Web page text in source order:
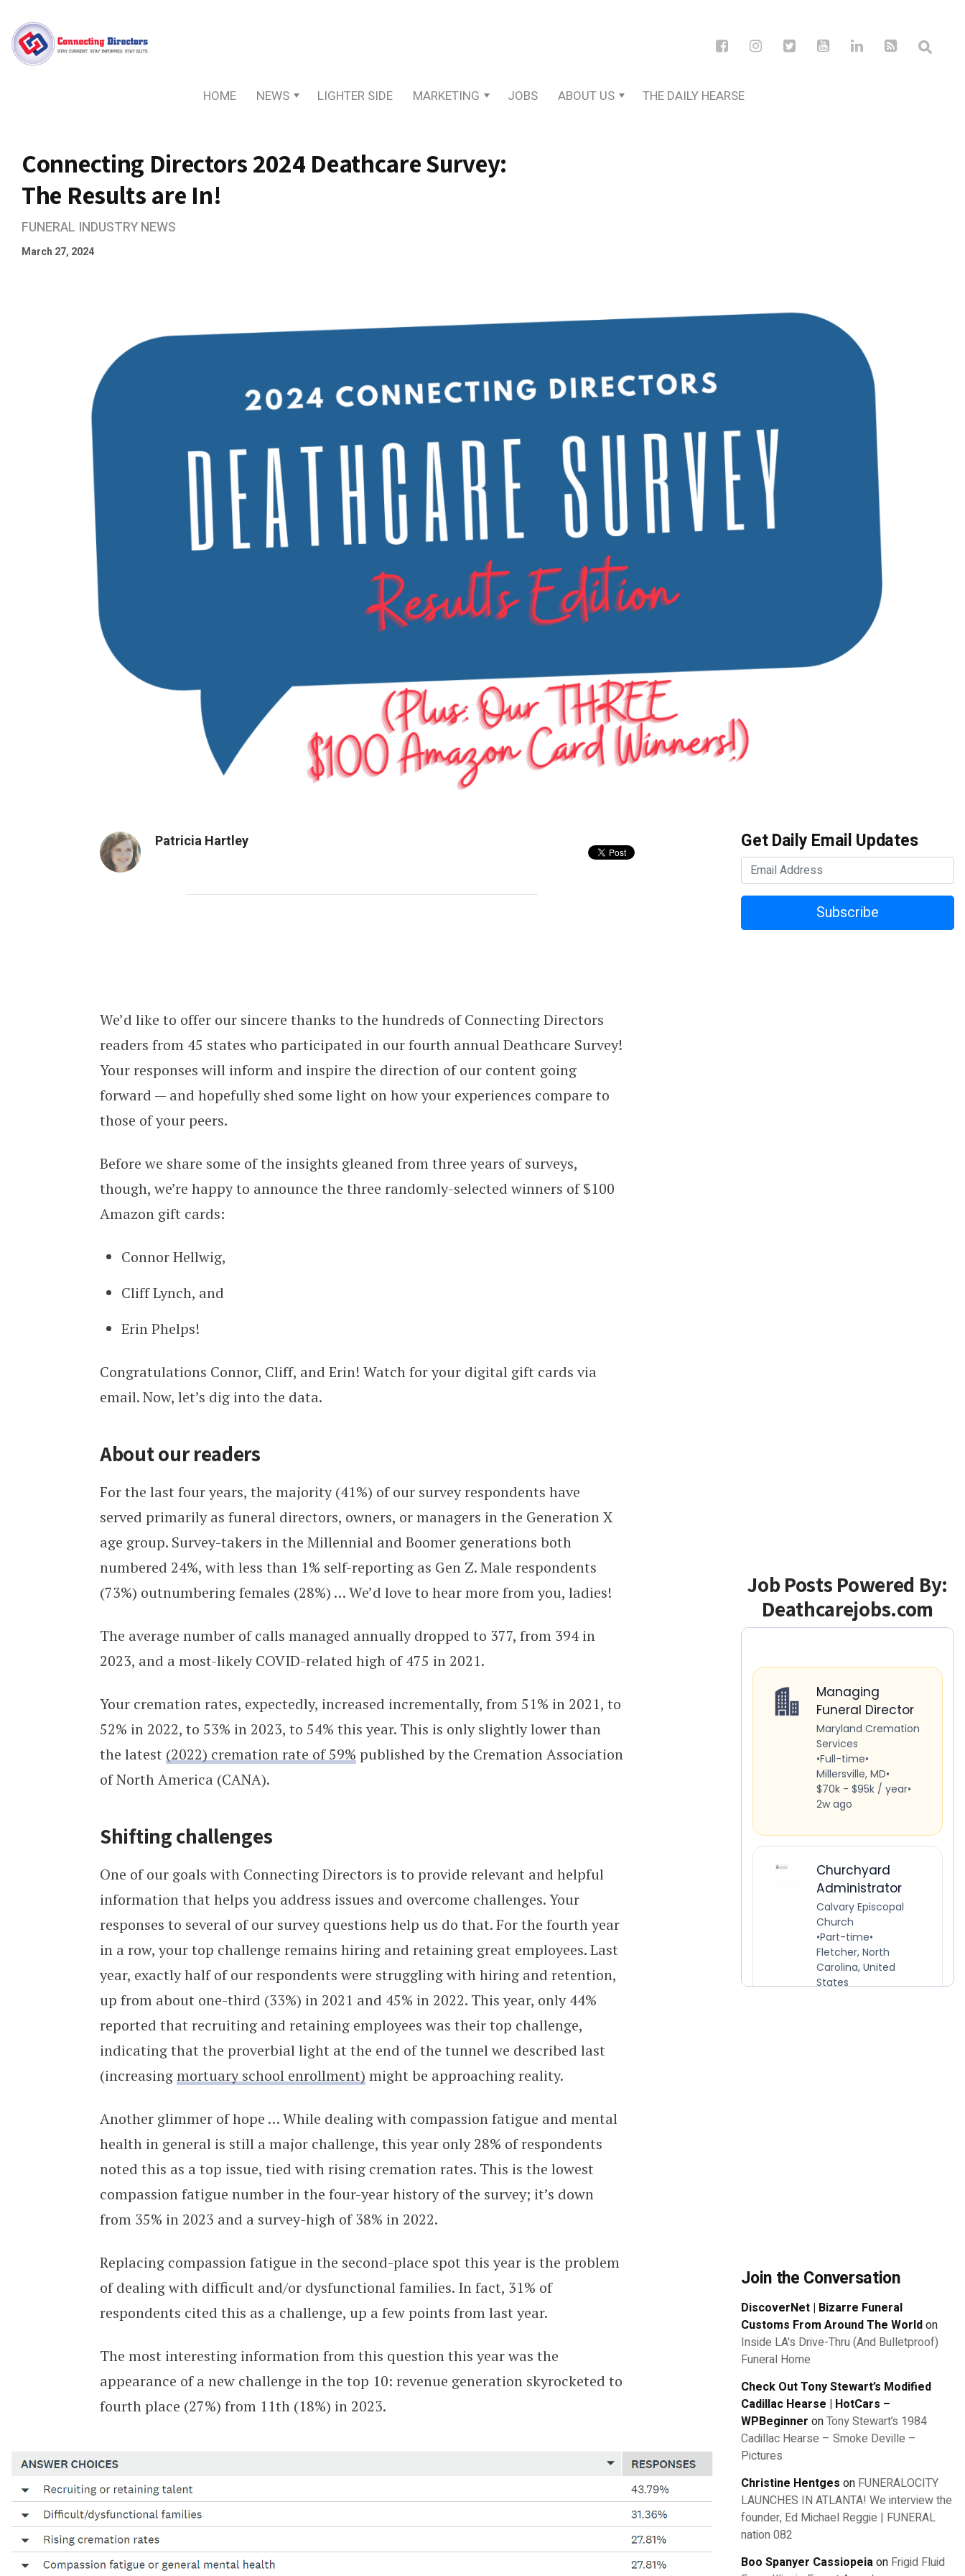
HOME NEWS LIGHTER SIDE MARKETING JOBS ABOUT US THE DAILY HEARSE
Connecting Directors 2024 Deathcare Survey:
The Results are In!
FUNERAL INDUSTRY NEWS
March 27, 2024
Patricia Hartley
Connecting Directors 2024 Deathcare Survey: The Results are In!
We’d like to offer our sincere thanks to the hundreds of Connecting Directors
readers from 45 states who participated in our fourth annual Deathcare Survey!
Your responses will inform and inspire the direction of our content going
forward — and hopefully shed some light on how your experiences compare to
those of your peers.
Before we share some of the insights gleaned from three years of surveys,
though, we’re happy to announce the three randomly-selected winners of $100
Amazon gift cards:
Connor Hellwig,
Cliff Lynch, and
Erin Phelps!
Congratulations Connor, Cliff, and Erin! Watch for your digital gift cards via
email. Now, let’s dig into the data.
About our readers
For the last four years, the majority (41%) of our survey respondents have
served primarily as funeral directors, owners, or managers in the Generation X
age group. Survey-takers in the Millennial and Boomer generations both
numbered 24%, with less than 1% self-reporting as Gen Z. Male respondents
(73%) outnumbering females (28%) … We’d love to hear more from you, ladies!
The average number of calls managed annually dropped to 377, from 394 in
2023, and a most-likely COVID-related high of 475 in 2021.
Your cremation rates, expectedly, increased incrementally, from 51% in 2021, to
52% in 2022, to 53% in 2023, to 54% this year. This is only slightly lower than
the latest (2022) cremation rate of 59% published by the Cremation Association
of North America (CANA).
Shifting challenges
One of our goals with Connecting Directors is to provide relevant and helpful
information that helps you address issues and overcome challenges. Your
responses to several of our survey questions help us do that. For the fourth year
in a row, your top challenge remains hiring and retaining great employees. Last
year, exactly half of our respondents were struggling with hiring and retention,
up from about one-third (33%) in 2021 and 45% in 2022. This year, only 44%
reported that recruiting and retaining employees was their top challenge,
indicating that the proverbial light at the end of the tunnel we described last
(increasingmortuary school enrollment) might be approaching reality.
Another glimmer of hope … While dealing with compassion fatigue and mental
health in general is still a major challenge, this year only 28% of respondents
noted this as a top issue, tied with rising cremation rates. This is the lowest
compassion fatigue number in the four-year history of the survey; it’s down
from 35% in 2023 and a survey-high of 38% in 2022.
Replacing compassion fatigue in the second-place spot this year is the problem
of dealing with difficult and/or dysfunctional families. In fact, 31% of
respondents cited this as a challenge, up a few points from last year.
The most interesting information from this question this year was the
appearance of a new challenge in the top 10: revenue generation skyrocketed to
fourth place (27%) from 11th (18%) in 2023.
Get Daily Email Updates
Subscribe
Job Posts Powered By:
Deathcarejobs.com
Join the Conversation
DiscoverNet | Bizarre Funeral
Customs From Around The Worldon
Inside LA's Drive-Thru (And Bulletproof)
Funeral Home
Check Out Tony Stewart’s Modified
Cadillac Hearse | HotCars –
WPBeginner onTony Stewart’s 1984
Cadillac Hearse – Smoke Deville –
Pictures
Christine Hentges on FUNERALOCITY
LAUNCHES IN ATLANTA! We interview the
founder, Ed Michael Reggie | FUNERAL
nation 082
Boo Spanyer Cassiopeiaon Frigid Fluid